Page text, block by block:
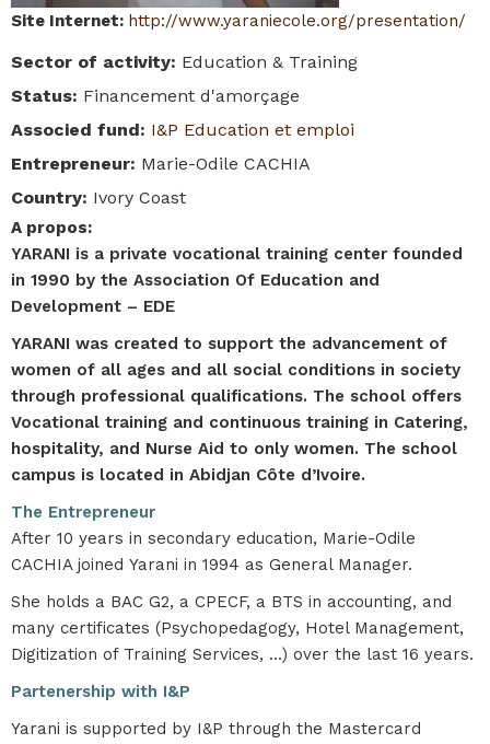
Site Internet: http://www.yaraniecole.org/presentation/
Sector of activity: Education & Training
Status: Financement d'amorçage
Associed fund: I&P Education et emploi
Entrepreneur: Marie-Odile CACHIA
Country: Ivory Coast
A propos:
YARANI is a private vocational training center founded
in 1990 by the Association Of Education and
Development – EDE
YARANI was created to support the advancement of
women of all ages and all social conditions in society
through professional qualifications. The school offers
Vocational training and continuous training in Catering,
hospitality, and Nurse Aid to only women. The school
campus is located in Abidjan Côte d’Ivoire.
The Entrepreneur
After 10 years in secondary education, Marie-Odile
CACHIA joined Yarani in 1994 as General Manager.
She holds a BAC G2, a CPECF, a BTS in accounting, and
many certificates (Psychopedagogy, Hotel Management,
Digitization of Training Services, ...) over the last 16 years.
Partenership with I&P
Yarani is supported by I&P through the Mastercard